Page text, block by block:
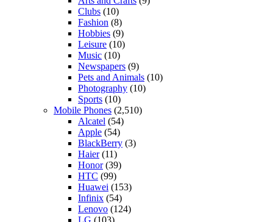
Clubs (10)
Fashion (8)
Hobbies (9)
Leisure (10)
Music (10)
Newspapers (9)
Pets and Animals (10)
Photography (10)
Sports (10)
Mobile Phones (2,510)
Alcatel (54)
Apple (54)
BlackBerry (3)
Haier(11)
Honor(39)
HTC (99)
Huawei (153)
Infinix (54)
Lenovo (124)